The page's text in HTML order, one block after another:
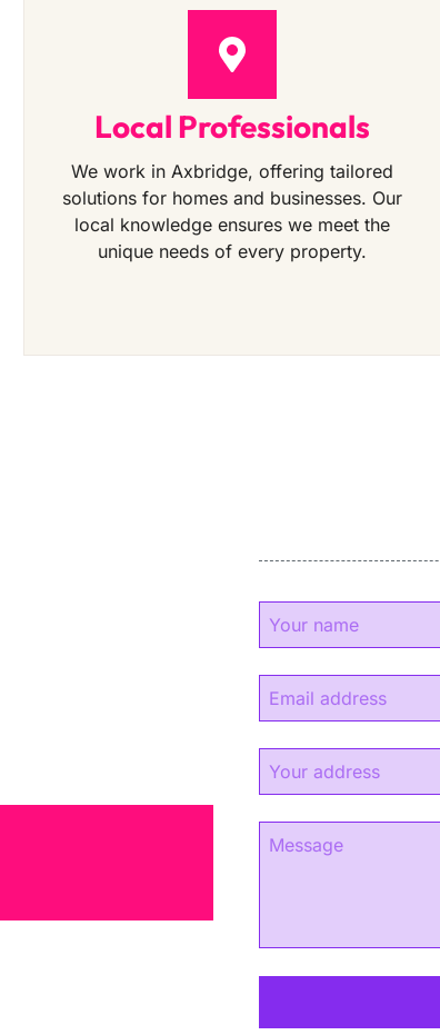
Local Professionals
We work in Axbridge, offering tailored
solutions for homes and businesses. Our
local knowledge ensures we meet the
unique needs of every property.